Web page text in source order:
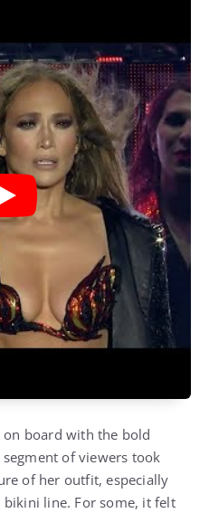
board with the bold
of viewers took
of her outfit, especially
line. For some, it felt